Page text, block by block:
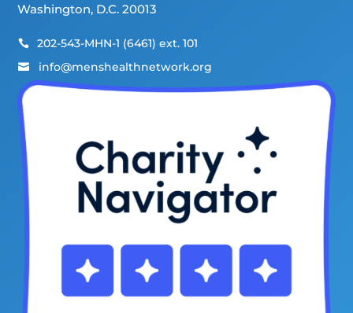
Washington, D.C. 20013
 202-543-MHN-1 (6461) ext. 101
 info@menshealthnetwork.org